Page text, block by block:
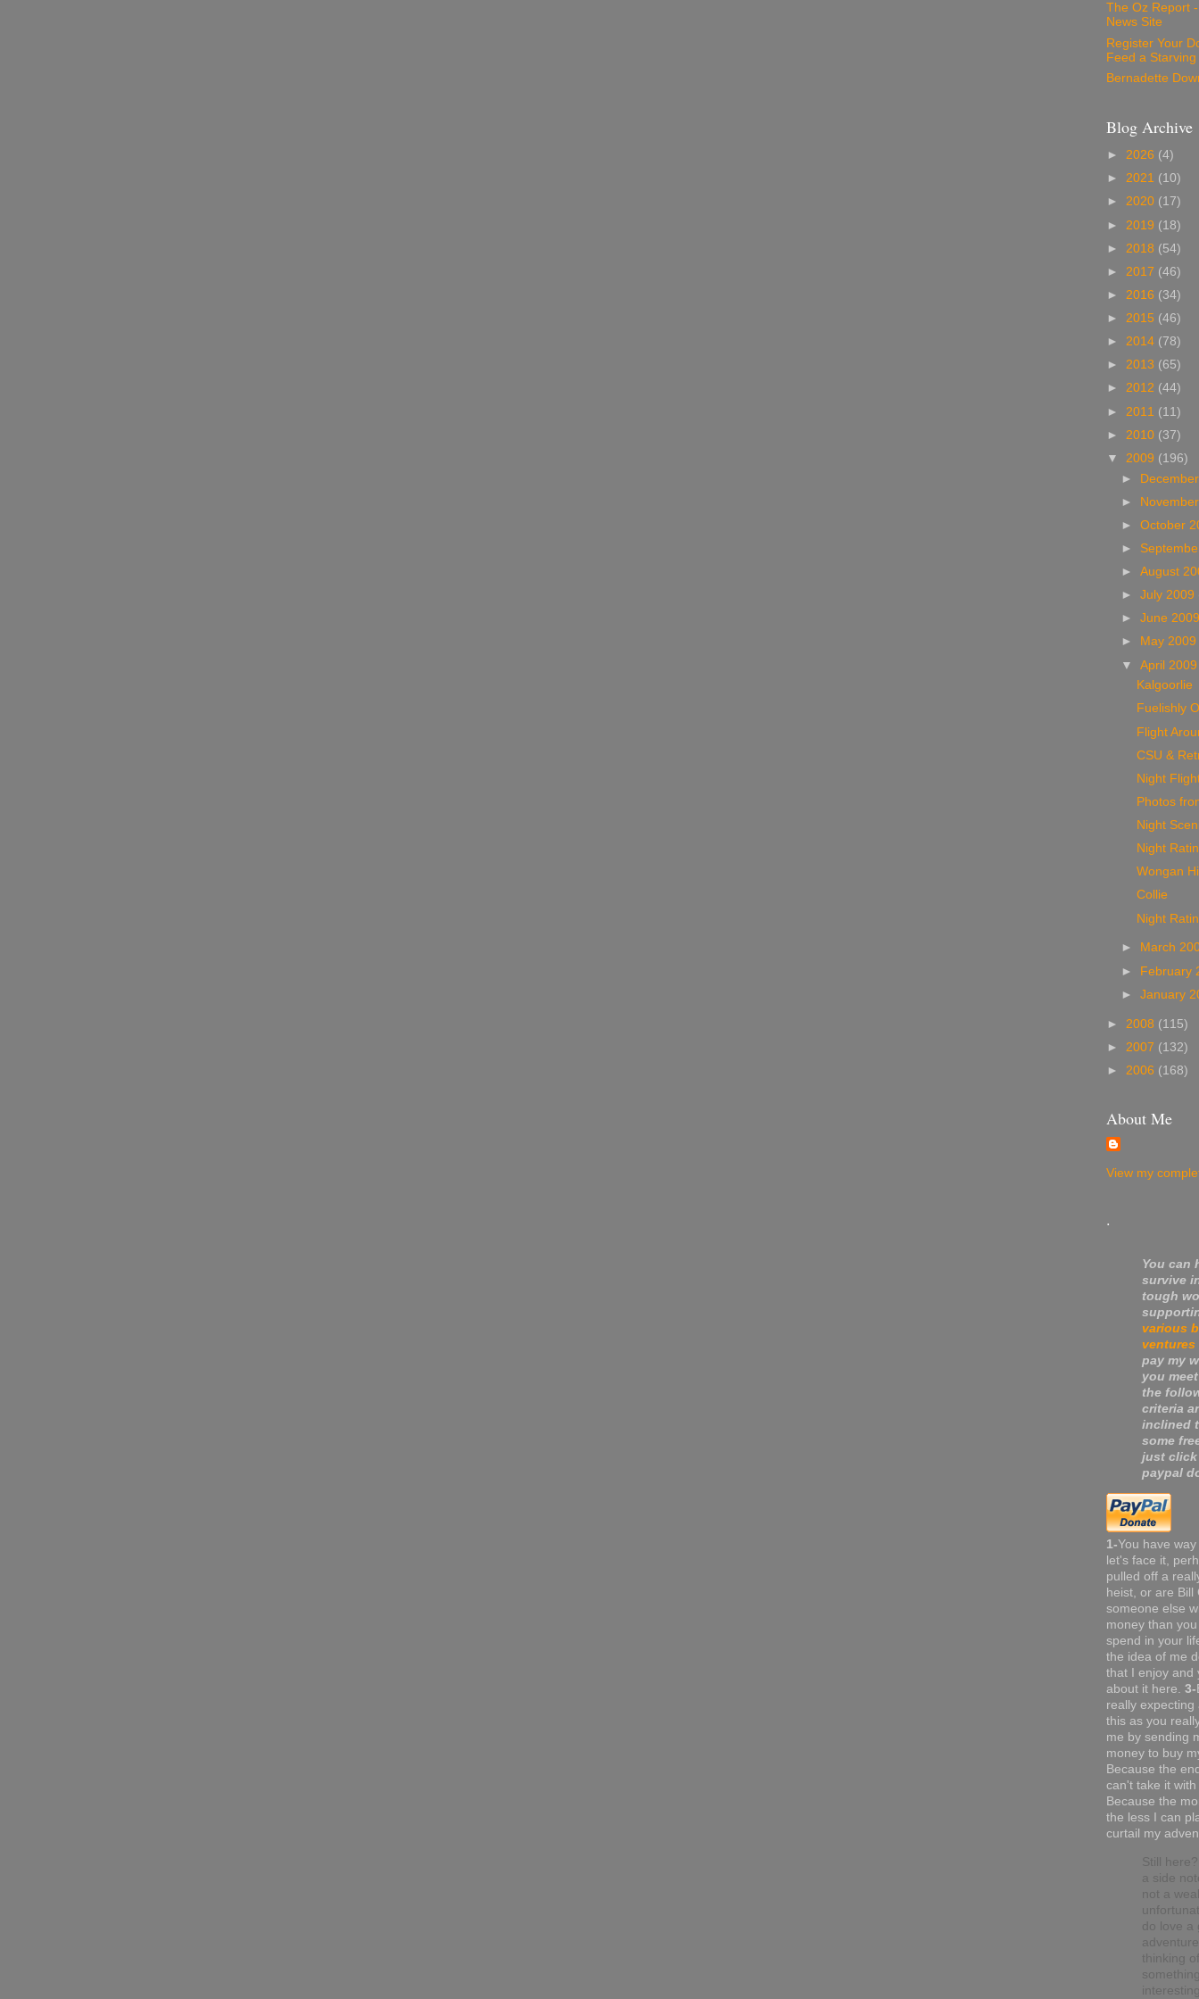
The Oz Report
News Site
Register Your
Feed a Starving
Bernadette
Blog Archive
► 2026 (4)
► 2021 (10)
► 2020 (17)
► 2019 (18)
► 2018 (54)
► 2017 (46)
► 2016 (34)
► 2015 (46)
► 2014 (78)
► 2013 (65)
► 2012 (44)
► 2011 (11)
► 2010 (37)
▼ 2009 (196)
►
►
►October
►
►August
►July 2009
►June
►
May
▼April
Kalgoorlie
Fuelishly
Flight
CSU &
Night
Photos
Night
Night
Wongan
Collie
Night
►
March
► February
►January
► 2008 (115)
► 2007 (132)
► 2006 (168)
About Me
View my
.
You can
survive
tough
various
ventures
pay my
you
the
criteria
inclined
some
just click
paypal
1-You have
let's face it,
pulled off a
heist, or are Bill
someone else
money than
spend in your
the idea of me
that I enjoy and
about it here. 3-
really
this as you
me by sending
money to buy
Because the
can't take it
Because the
the less I can
curtail my
Still
a side
not a
do love a
thinking